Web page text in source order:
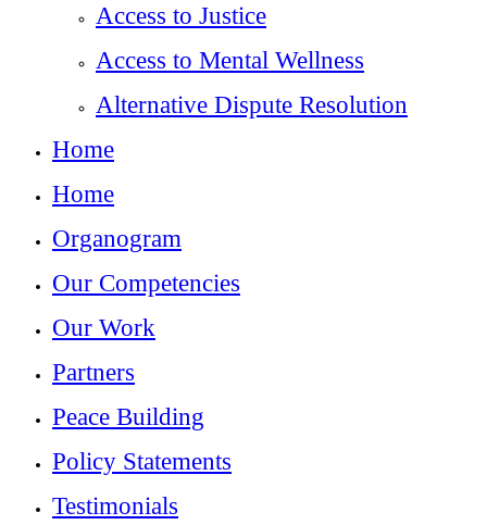
Access to Justice
Access to Mental Wellness
Alternative Dispute Resolution
Home
Home
Organogram
Our Competencies
Our Work
Partners
Peace Building
Policy Statements
Testimonials